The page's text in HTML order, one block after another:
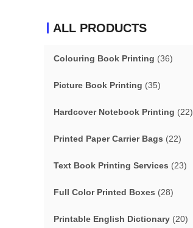
ALL PRODUCTS
Colouring Book Printing (36)
Picture Book Printing (35)
Hardcover Notebook Printing (22)
Printed Paper Carrier Bags (22)
Text Book Printing Services (23)
Full Color Printed Boxes (28)
Printable English Dictionary (20)